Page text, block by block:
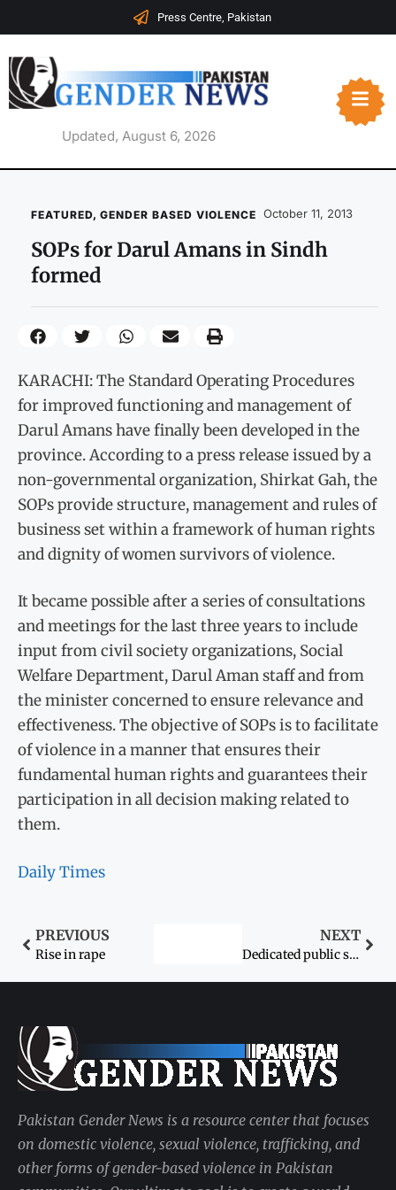
Press Centre, Pakistan
Updated, August 6, 2026
FEATURED, GENDER BASED VIOLENCE October 11, 2013
SOPs for Darul Amans in Sindh
formed
KARACHI: The Standard Operating Procedures
for improved functioning and management of
Darul Amans have finally been developed in the
province. According to a press release issued by a
non-governmental organization, Shirkat Gah, the
SOPs provide structure, management and rules of
business set within a framework of human rights
and dignity of women survivors of violence.
It became possible after a series of consultations
and meetings for the last three years to include
input from civil society organizations, Social
Welfare Department, Darul Aman staff and from
the minister concerned to ensure relevance and
effectiveness. The objective of SOPs is to facilitate
of violence in a manner that ensures their
fundamental human rights and guarantees their
participation in all decision making related to
them.
Daily Times
PREVIOUS
Rise in rape
NEXT
Dedicated public servant: First female ASP from lower Sindh ready to clean house
Pakistan Gender News is a resource center that focuses
on domestic violence, sexual violence, trafficking, and
other forms of gender-based violence in Pakistan